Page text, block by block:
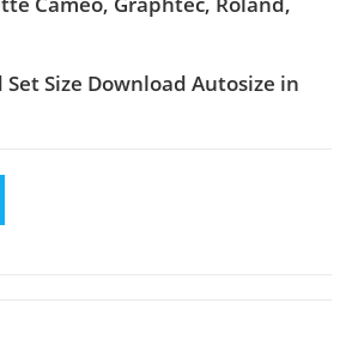
Set Size Download Autosize in